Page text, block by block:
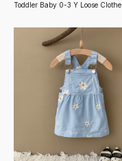
Toddler Baby 0-3 Y Loose